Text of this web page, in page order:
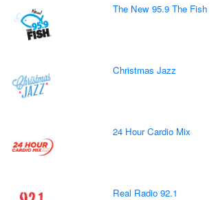
The New 95.9 The Fish
Christmas Jazz
24 Hour Cardio Mix
Real Radio 92.1